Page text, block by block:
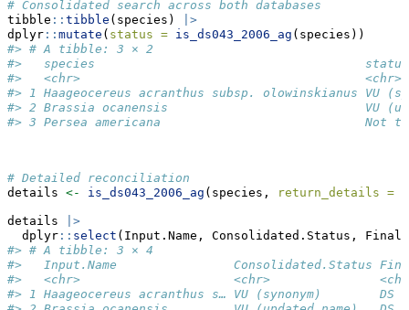
# Consolidated search across both databases
tibble :: tibble (species)
|>
dplyr :: mutate ( status = is_ds043_2006_ag (species))
#> # A tibble: 3 × 2
#>   species
#>   <chr>
#> 1 Haageocereus acranthus subsp. olowinskianus
#> 2 Brassia ocanensis                           VU
#> 3 Persea americana                            Not
# Detailed reconciliation
details <- is_ds043_2006_ag (species, return_details =
details
|>
  dplyr
:: select (Input.Name, Consolidated.Status,
#> # A tibble: 3 × 4
#>   Input.Name                Consolidated.Status
#>   <chr>                     <chr>
#> 1 Haageocereus acranthus s… VU (synonym)        DS